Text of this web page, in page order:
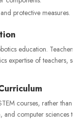
protective measures.
education.
expertise of
courses, rather
and computer